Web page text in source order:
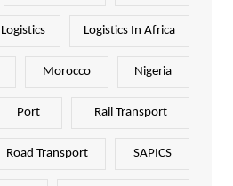
Logistics Logistics In Africa
Morocco Nigeria
Port Rail Transport
Road Transport SAPICS